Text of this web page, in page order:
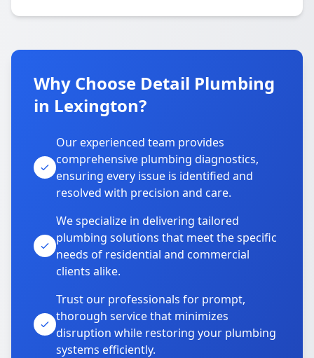
Why Choose Detail Plumbing
in Lexington?
Our experienced team provides
comprehensive plumbing diagnostics,
ensuring every issue is identified and
resolved with precision and care.
We specialize in delivering tailored
plumbing solutions that meet the specific
needs of residential and commercial
clients alike.
Trust our professionals for prompt,
thorough service that minimizes
disruption while restoring your plumbing
systems efficiently.